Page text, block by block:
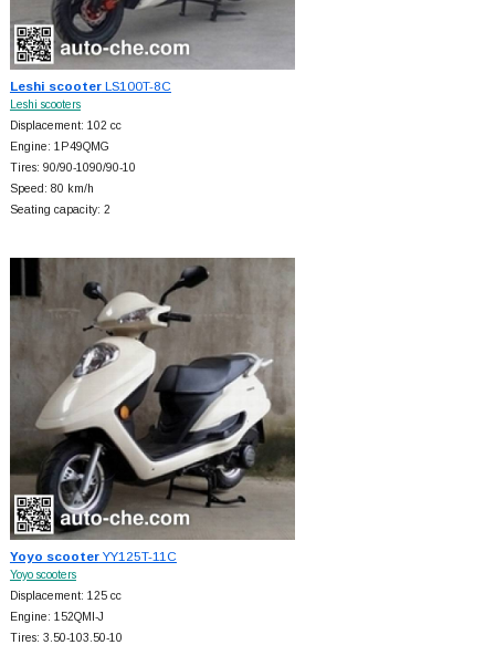
Leshi scooterLS100T-8C
Leshi scooters
Displacement: 102 cc
Engine: 1P49QMG
Tires: 90/90-1090/90-10
Speed: 80 km/h
Seating capacity: 2
Yoyo scooterYY125T-11C
Yoyo scooters
Displacement: 125 cc
Engine: 152QMI-J
Tires: 3.50-103.50-10